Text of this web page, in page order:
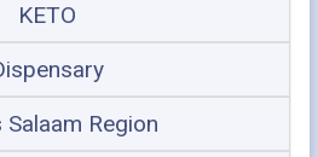
KETO
Salaam Region